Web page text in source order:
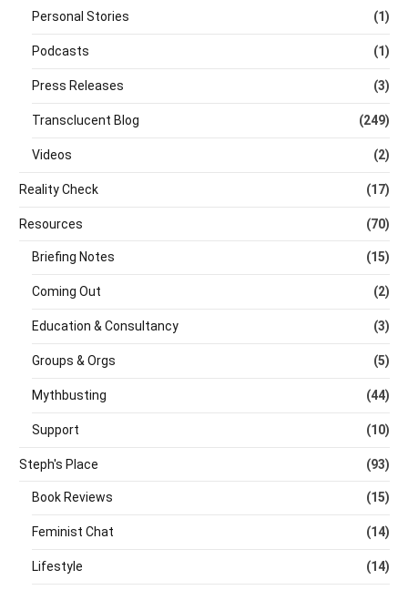
Personal Stories (1)
Podcasts (1)
Press Releases (3)
Transclucent Blog (249)
Videos (2)
Reality Check (17)
Resources (70)
Briefing Notes (15)
Coming Out (2)
Education & Consultancy (3)
Groups & Orgs (5)
Mythbusting (44)
Support (10)
Steph's Place (93)
Book Reviews (15)
Feminist Chat (14)
Lifestyle (14)